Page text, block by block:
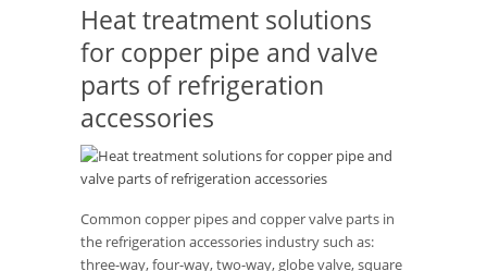
Heat treatment solutions
for copper pipe and valve
parts of refrigeration
accessories
Common copper pipes and copper valve parts in
the refrigeration accessories industry such as:
three-way, four-way, two-way, globe valve, square